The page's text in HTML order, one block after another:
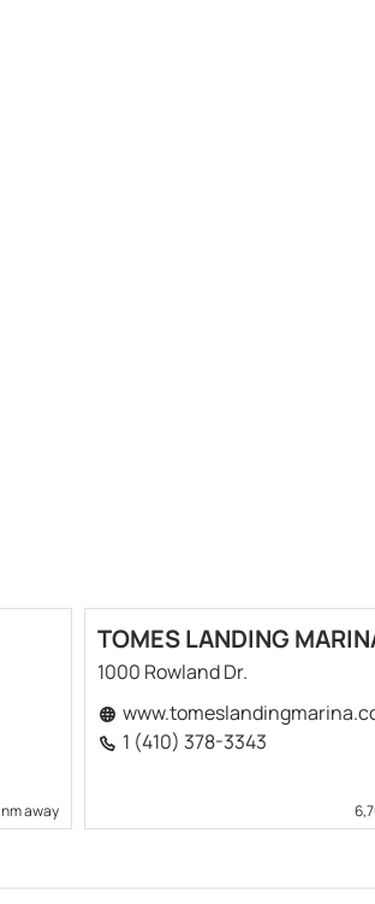
away
TOMES LANDING
1000 Rowland Dr.
1 (410) 378-3343